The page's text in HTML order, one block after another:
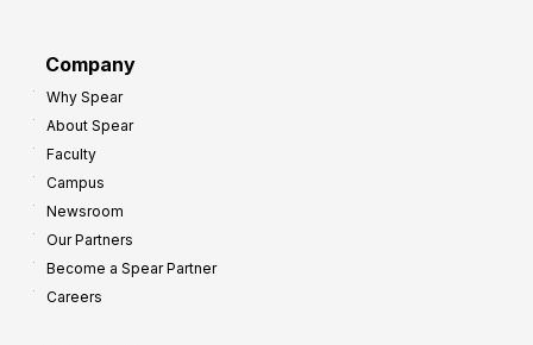
Company
Why Spear
About Spear
Faculty
Campus
Newsroom
Our Partners
Become a Spear Partner
Careers